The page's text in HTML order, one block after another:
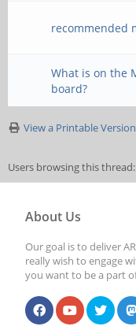
recommended
What is on the
board?
View a Printable Version
Users browsing this
About Us
Our goal is to deliver
really wish to engage
you want to be a part